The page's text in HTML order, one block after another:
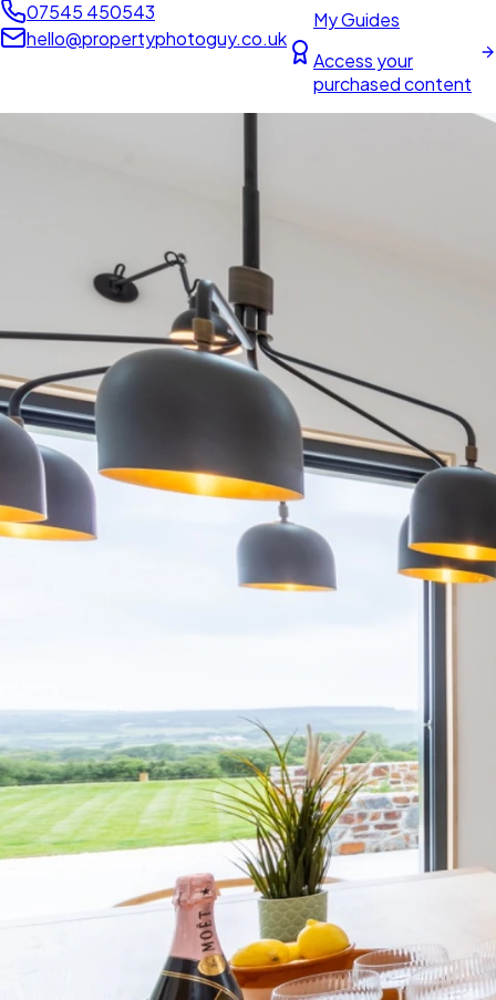
07545 450543
hello@propertyphotoguy.co.uk
My Guides
Access your
purchased content